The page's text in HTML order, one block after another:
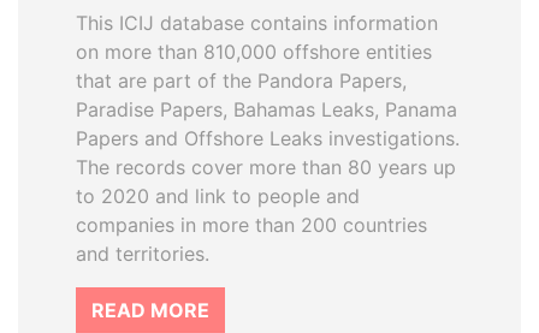
This ICIJ database contains information
on more than 810,000 offshore entities
that are part of the Pandora Papers,
Paradise Papers, Bahamas Leaks, Panama
Papers and Offshore Leaks investigations.
The records cover more than 80 years up
to 2020 and link to people and
companies in more than 200 countries
and territories.
READ MORE